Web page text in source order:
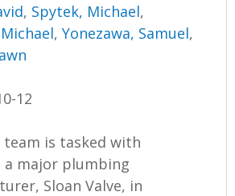
, Spytek, Michael,
,Yonezawa, Samuel,
12
team is tasked with
a major plumbing
Sloan Valve, in